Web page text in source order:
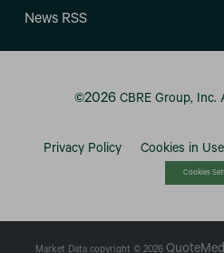
News RSS
©2026 CBRE Group, Inc.
Privacy Policy Cookies in Use
Cookies
Market Data copyright © 2026